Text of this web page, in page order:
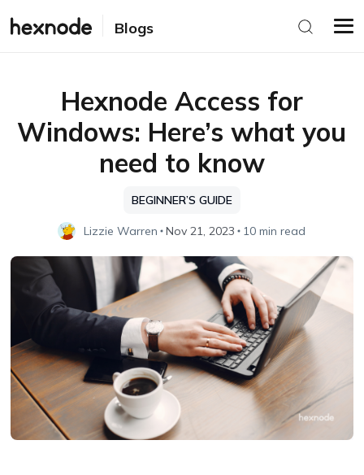
Blogs
Hexnode Access for
Windows: Here’s what you
need to know
BEGINNER’S GUIDE
Lizzie Warren Nov 21, 2023 10 min read